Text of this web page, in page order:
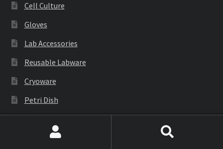
Cell Culture
Gloves
Lab Accessories
Reusable Labware
Cryoware
Petri Dish
Filtration